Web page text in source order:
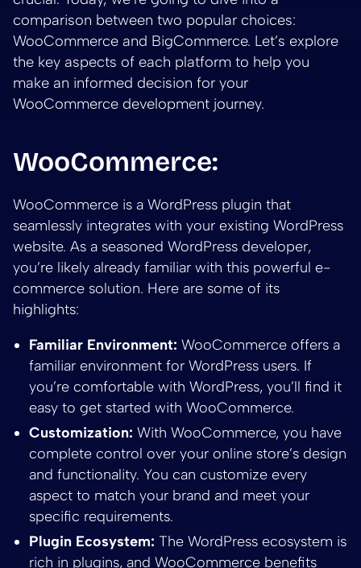
comparison between two popular choices:
WooCommerce and BigCommerce. Let’s explore
the key aspects of each platform to help you
make an informed decision for your
WooCommerce development journey.
WooCommerce:
WooCommerce is a WordPress plugin that
seamlessly integrates with your existing WordPress
website. As a seasoned WordPress developer,
you’re likely already familiar with this powerful e-
commerce solution. Here are some of its
highlights:
Familiar Environment: WooCommerce offers a
familiar environment for WordPress users. If
you’re comfortable with WordPress, you’ll find it
easy to get started with WooCommerce.
Customization: With WooCommerce, you have
complete control over your online store’s design
and functionality. You can customize every
aspect to match your brand and meet your
specific requirements.
Plugin Ecosystem: The WordPress ecosystem is
rich in plugins, and WooCommerce benefits